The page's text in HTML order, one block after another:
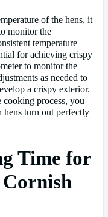
of the hens, it
monitor the
temperature
for achieving crispy
to monitor the
as needed to
a crispy exterior.
cooking process, you
hens turn out perfectly
Time for